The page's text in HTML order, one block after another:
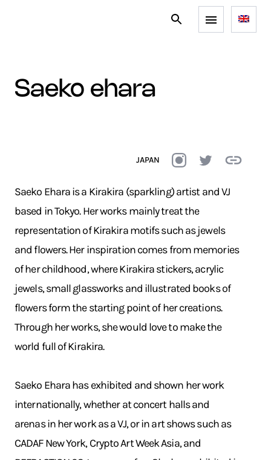
saeko ehara
JAPAN
Saeko Ehara is a Kirakira (sparkling) artist and VJ
based in Tokyo. Her works mainly treat the
representation of Kirakira motifs such as jewels
and flowers. Her inspiration comes from memories
of her childhood, where Kirakira stickers, acrylic
jewels, small glassworks and illustrated books of
flowers form the starting point of her creations.
Through her works, she would love to make the
world full of Kirakira.
Saeko Ehara has exhibited and shown her work
internationally, whether at concert halls and
arenas in her work as a VJ, or in art shows such as
CADAF New York, Crypto Art Week Asia, and